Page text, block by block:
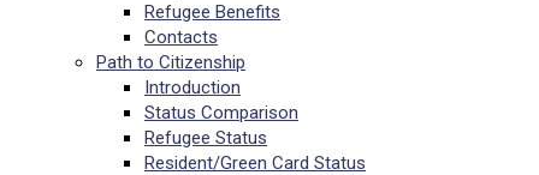
Refugee Benefits
Contacts
Path to Citizenship
Introduction
Status Comparison
Refugee Status
Resident/Green Card Status